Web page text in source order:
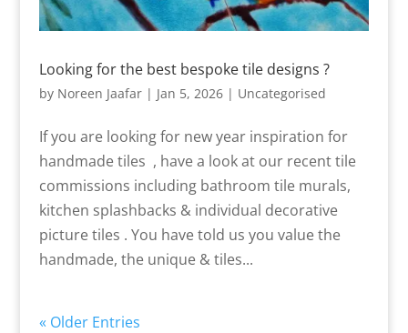
Looking for the best bespoke tile designs ?
by Noreen Jaafar| Jan 5, 2026| Uncategorised
If you are looking for new year inspiration for
handmade tiles , have a look at our recent tile
commissions including bathroom tile murals,
kitchen splashbacks & individual decorative
picture tiles . You have told us you value the
handmade, the unique & tiles...
« Older Entries